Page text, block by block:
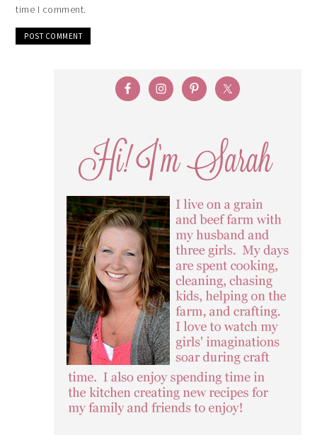
time I comment.